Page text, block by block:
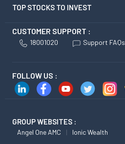
TOP STOCKS TO INVEST
CUSTOMER SUPPORT :
18001020 Support FAQs
FOLLOW US :
GROUP WEBSITES :
Angel One AMC Ionic Wealth